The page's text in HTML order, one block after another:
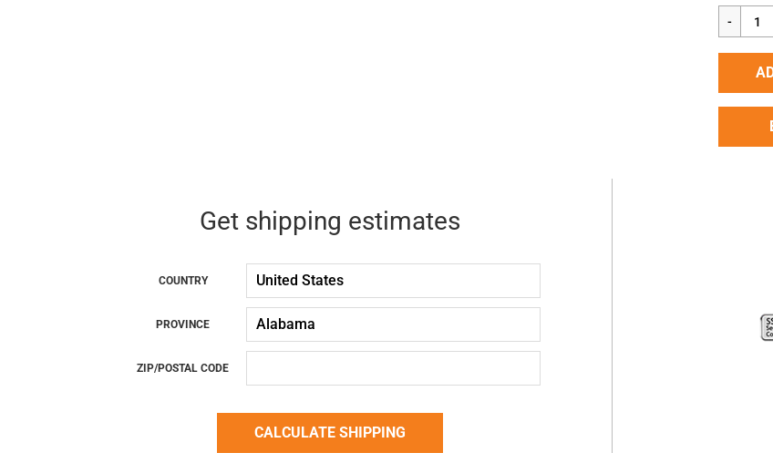
price
Get shipping estimates
COUNTRY
PROVINCE
ZIP/POSTAL CODE